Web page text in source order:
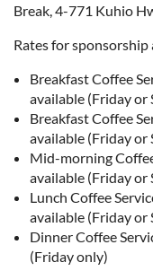
Break, 4-771 Kuhio
Rates for sponsorship
Breakfast Coffee
available (Friday or
Breakfast Coffee
available (Friday or
Mid-morning
available (Friday or
Lunch Coffee
available (Friday or
Dinner Coffee
(Friday only)